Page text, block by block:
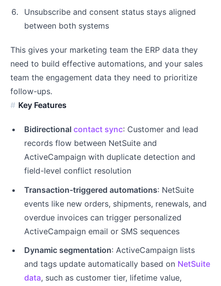
Unsubscribe and consent status stays aligned
between both systems
This gives your marketing team the ERP data they
need to build effective automations, and your sales
team the engagement data they need to prioritize
follow-ups.
Key Features
Bidirectional contact sync: Customer and lead
records flow between NetSuite and
ActiveCampaign with duplicate detection and
field-level conflict resolution
Transaction-triggered automations: NetSuite
events like new orders, shipments, renewals, and
overdue invoices can trigger personalized
ActiveCampaign email or SMS sequences
Dynamic segmentation: ActiveCampaign lists
and tags update automatically based on NetSuite
data, such as customer tier, lifetime value,